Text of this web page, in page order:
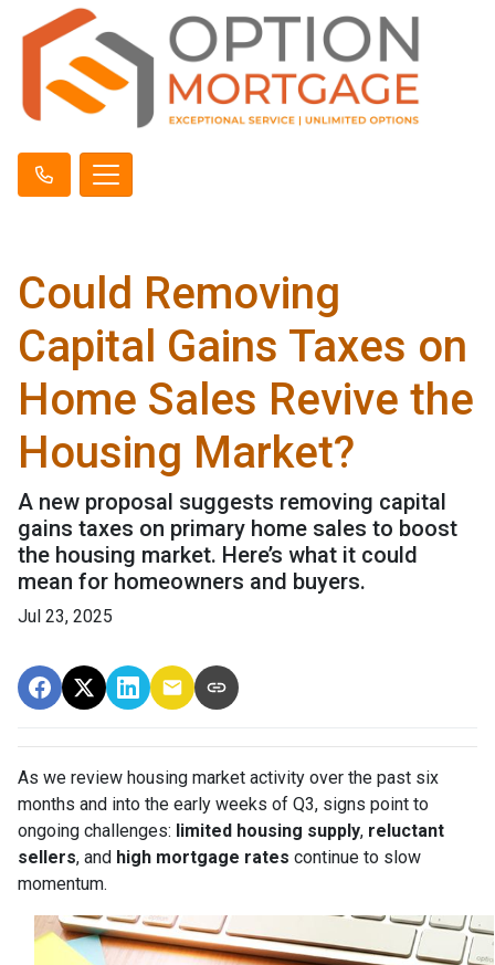
Could Removing
Capital Gains Taxes on
Home Sales Revive the
Housing Market?
A new proposal suggests removing capital
gains taxes on primary home sales to boost
the housing market. Here’s what it could
mean for homeowners and buyers.
Jul 23, 2025
As we review housing market activity over the past six
months and into the early weeks of Q3, signs point to
ongoing challenges: limited housing supply, reluctant
sellers, and high mortgage rates continue to slow
momentum.